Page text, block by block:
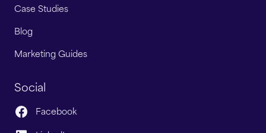
Case Studies
Blog
Marketing Guides
Social
Facebook